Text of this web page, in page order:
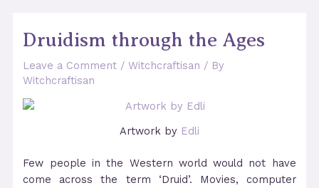
Druidism through the Ages
Leave a Comment /Witchcraftisan / By
Witchcraftisan
Artwork by Edli
Few people in the Western world would not have
come across the term ‘Druid’. Movies, computer